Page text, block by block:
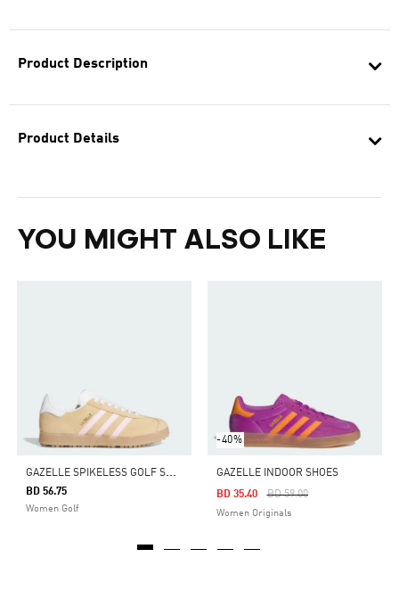
Product Description
Product Details
YOU MIGHT ALSO LIKE
G
AZELLE SPIKELESS GOLF SHOES
BD 56.75
Women Golf
-40%
GAZELLE INDOOR SHOES
Price Reduced From
BD 59.00To
BD 35.40
Women Originals